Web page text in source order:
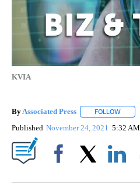
KVIA
By Associated Press FOLLOW
Published November 24, 2021 5:32 AM